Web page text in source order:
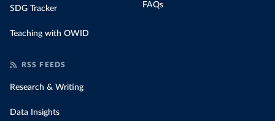
SDG Tracker
Teaching with OWID
FAQs
RSS FEEDS
Research & Writing
Data Insights